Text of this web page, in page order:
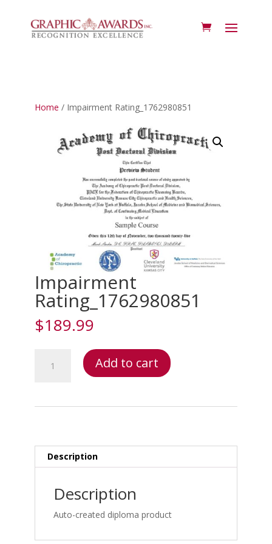
Home / Impairment Rating_1762980851
Impairment
Rating_1762980851
$189.99
Rating_1762980851Add to cart
Description
Description
Auto-created diploma product